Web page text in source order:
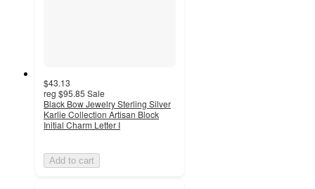
$43.13
reg $95.85 Sale
Black Bow Jewelry Sterling Silver
Karlie Collection Artisan Block
Initial Charm Letter I
Add to cart